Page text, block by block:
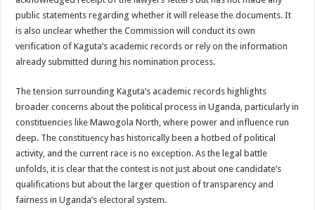
Bulambuli MP-Elect Biara Emmanuel Holds Thanksgiving Ceremony,
The Untold Reasons Behind the Growing Rift Between UHRC Chairperson
WNDC: HUGE PROGRESS CONFIRMED IN CONVENTION PREPARATION
Just In!! New Opinion Poll Shows Museveni Winning The 15th January
public statements regarding whether it will release the documents. It
is also unclear whether the Commission will conduct its own
verification of Kaguta’s academic records or rely on the information
already submitted during his nomination process.
The tension surrounding Kaguta’s academic records highlights
broader concerns about the political process in Uganda, particularly in
constituencies like Mawogola North, where power and influence run
deep. The constituency has historically been a hotbed of political
activity, and the current race is no exception. As the legal battle
unfolds, it is clear that the contest is not just about one candidate’s
qualifications but about the larger question of transparency and
fairness in Uganda’s electoral system.